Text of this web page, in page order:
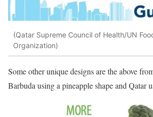
(Qatar Supreme Council of Health/UN
Organization)
Some other unique designs are the above
Barbuda using a pineapple shape and Qatar